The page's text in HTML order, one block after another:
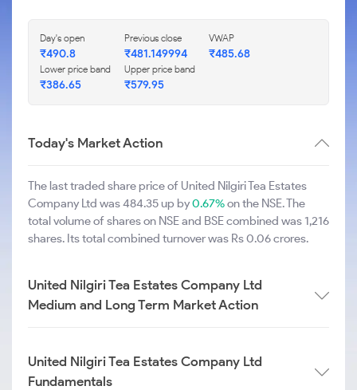
Day's open
₹490.8
Previous close
₹481.149994
VWAP
₹485.68
Lower price band
₹386.65
Upper price band
₹579.95
Today's Market Action
The last traded share price of United Nilgiri Tea Estates
Company Ltd was 484.35 up by0.67%on the NSE. The
total volume of shares on NSE and BSE combined was 1,216
shares. Its total combined turnover was Rs 0.06 crores.
United Nilgiri Tea Estates Company Ltd
Medium and Long Term Market Action
United Nilgiri Tea Estates Company Ltd
Fundamentals